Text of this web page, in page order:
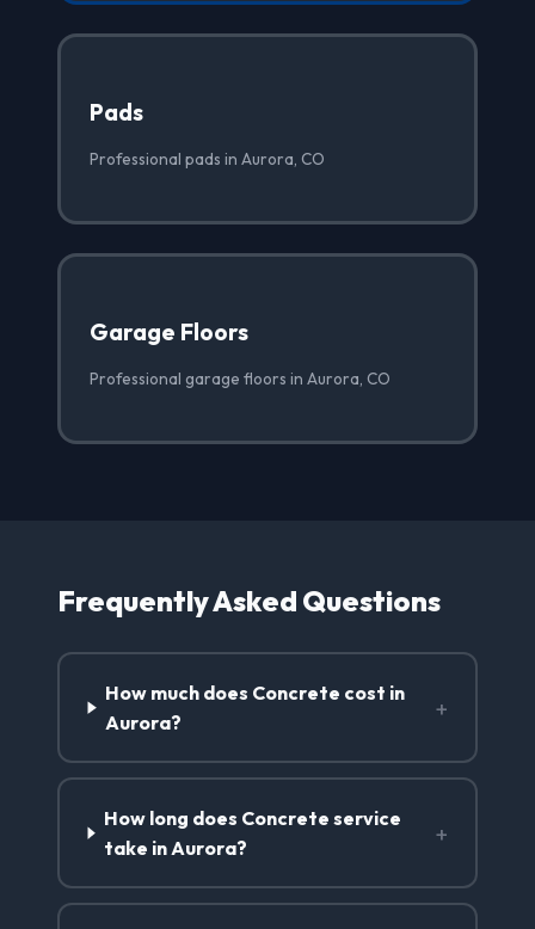
Pads
Professional pads in Aurora, CO
Garage Floors
Professional garage floors in Aurora, CO
Frequently Asked Questions
How much does Concrete cost in
Aurora?
+
How long does Concrete service
take in Aurora?
+